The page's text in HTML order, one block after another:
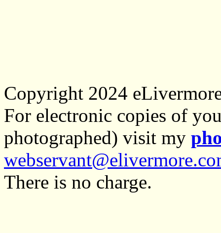
Copyright 2024
For electronic copies of
photographed) visit my
There is no charge.